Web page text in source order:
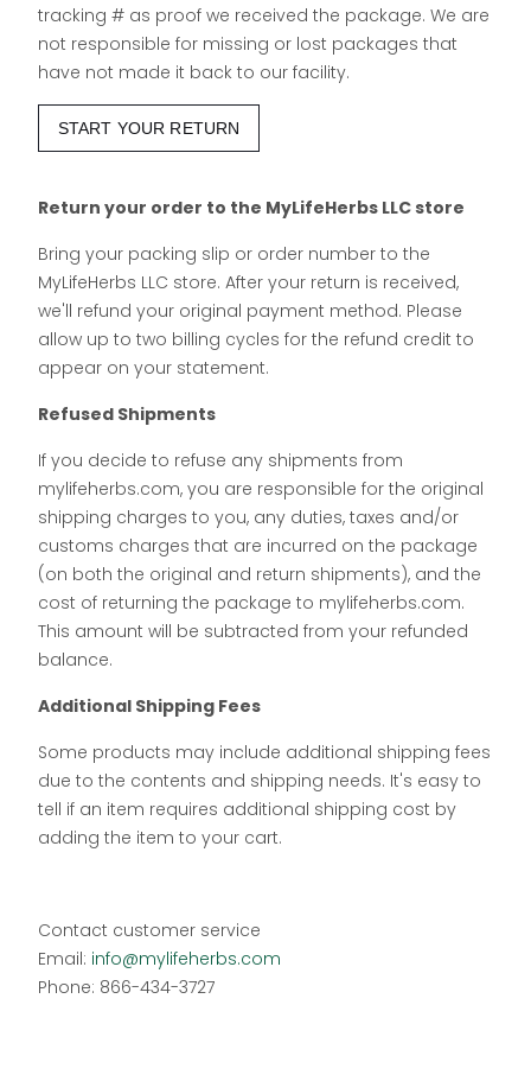
tracking # as proof we received the package. We are
not responsible for missing or lost packages that
have not made it back to our facility.
START YOUR RETURN
Return your order to the MyLifeHerbs LLC store
Bring your packing slip or order number to the
MyLifeHerbs LLC store. After your return is received,
we'll refund your original payment method. Please
allow up to two billing cycles for the refund credit to
appear on your statement.
Refused Shipments
If you decide to refuse any shipments from
mylifeherbs.com, you are responsible for the original
shipping charges to you, any duties, taxes and/or
customs charges that are incurred on the package
(on both the original and return shipments), and the
cost of returning the package to mylifeherbs.com.
This amount will be subtracted from your refunded
balance.
Additional Shipping Fees
Some products may include additional shipping fees
due to the contents and shipping needs. It's easy to
tell if an item requires additional shipping cost by
adding the item to your cart.
Contact customer service
Email: info@mylifeherbs.com
Phone: 866-434-3727